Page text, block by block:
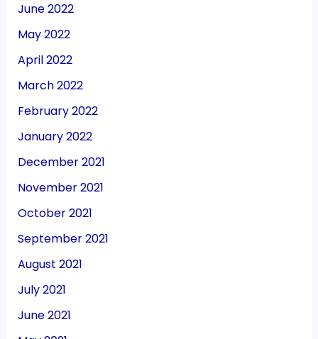
June 2022
May 2022
April 2022
March 2022
February 2022
January 2022
December 2021
November 2021
October 2021
September 2021
August 2021
July 2021
June 2021